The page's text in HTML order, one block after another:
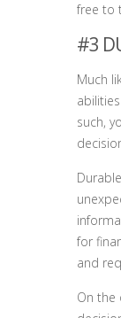
free to
#3
Much
such,
for
and
On the